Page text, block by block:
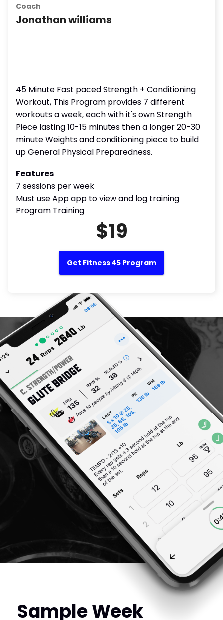
Coach
Jonathan williams
45 Minute Fast paced Strength + Conditioning
Workout, This Program provides 7 different
workouts a week, each with it's own Strength
Piece lasting 10-15 minutes then a longer 20-30
minute Weights and conditioning piece to build
up General Physical Preparedness.
Features
7 sessions per week
Must use App app to view and log training
Program Training
$19
Get Fitness 45 Program
Sample Week